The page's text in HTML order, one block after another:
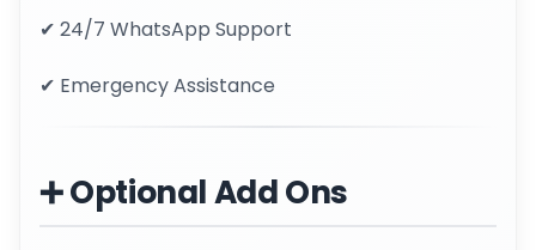
✔ 24/7 WhatsApp Support
✔ Emergency Assistance
➕ Optional Add Ons